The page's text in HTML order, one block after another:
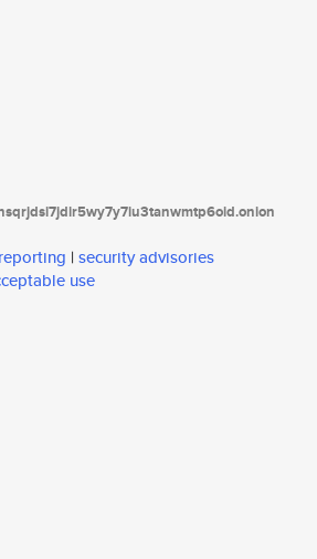
| security advisories
use